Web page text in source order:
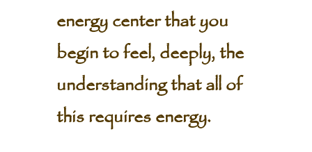
energy center that you
begin to feel, deeply, the
understanding that all of
this requires energy.